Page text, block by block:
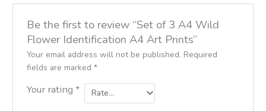
Be the first to review “Set of 3 A4 Wild
Flower Identification A4 Art Prints”
Your email address will not be published. Required
fields are marked *
Your rating *